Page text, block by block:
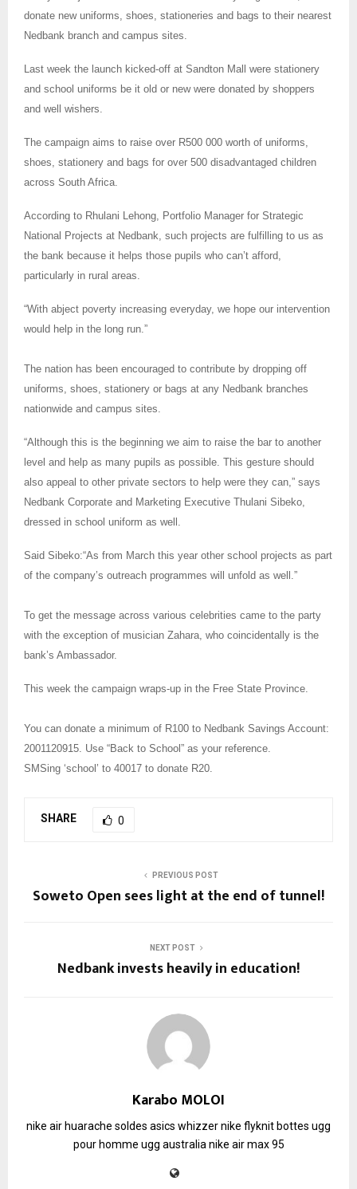
donate new uniforms, shoes, stationeries and bags to their nearest
Nedbank branch and campus sites.
Last week the launch kicked-off at Sandton Mall were stationery
and school uniforms be it old or new were donated by shoppers
and well wishers.
The campaign aims to raise over R500 000 worth of uniforms,
shoes, stationery and bags for over 500 disadvantaged children
across South Africa.
According to Rhulani Lehong, Portfolio Manager for Strategic
National Projects at Nedbank, such projects are fulfilling to us as
the bank because it helps those pupils who can’t afford,
particularly in rural areas.
“With abject poverty increasing everyday, we hope our intervention
would help in the long run.”
The nation has been encouraged to contribute by dropping off
uniforms, shoes, stationery or bags at any Nedbank branches
nationwide and campus sites.
“Although this is the beginning we aim to raise the bar to another
level and help as many pupils as possible. This gesture should
also appeal to other private sectors to help were they can,” says
Nedbank Corporate and Marketing Executive Thulani Sibeko,
dressed in school uniform as well.
Said Sibeko:“As from March this year other school projects as part
of the company’s outreach programmes will unfold as well.”
To get the message across various celebrities came to the party
with the exception of musician Zahara, who coincidentally is the
bank’s Ambassador.
This week the campaign wraps-up in the Free State Province.
You can donate a minimum of R100 to Nedbank Savings Account:
2001120915. Use “Back to School” as your reference.
SMSing ‘school’ to 40017 to donate R20.
SHARE 0
PREVIOUS POST
Soweto Open sees light at the end of tunnel!
NEXT POST
Nedbank invests heavily in education!
Karabo MOLOI
nike air huarache soldes asics whizzernike flyknitbottes ugg
pour homme ugg australia nike air max 95